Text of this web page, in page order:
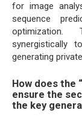
for image
sequence
optimization.
synergistically
generating
How does the
ensure the
the key